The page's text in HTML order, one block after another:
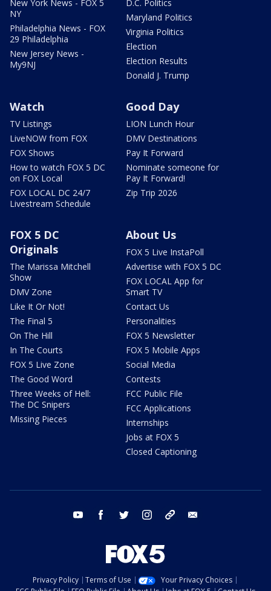
New York News - FOX 5
NY
Philadelphia News - FOX
29 Philadelphia
New Jersey News -
My9NJ
D.C. Politics
Maryland Politics
Virginia Politics
Election
Election Results
Donald J. Trump
Watch
TV Listings
LiveNOW from FOX
FOX Shows
How to watch FOX 5 DC
on FOX Local
FOX LOCAL DC 24/7
Livestream Schedule
Good Day
LION Lunch Hour
DMV Destinations
Pay It Forward
Nominate someone for
Pay It Forward!
Zip Trip 2026
FOX 5 DC
Originals
The Marissa Mitchell
Show
DMV Zone
Like It Or Not!
The Final 5
On The Hill
In The Courts
FOX 5 Live Zone
The Good Word
Three Weeks of Hell:
The DC Snipers
Missing Pieces
About Us
FOX 5 Live InstaPoll
Advertise with FOX 5 DC
FOX LOCAL App for
Smart TV
Contact Us
Personalities
FOX 5 Newsletter
FOX 5 Mobile Apps
Social Media
Contests
FCC Public File
FCC Applications
Internships
Jobs at FOX 5
Closed Captioning
youtube facebook twitter instagram tiktok
Privacy Policy Terms of Use
Your Privacy Choices